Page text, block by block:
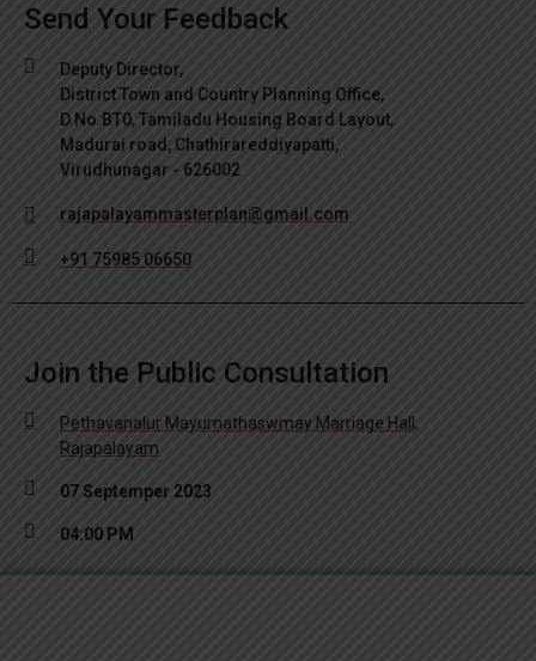
Send Your Feedback
Deputy Director,
District Town and Country Planning Office,
D.No.BT0, Tamiladu Housing Board Layout,
Madurai road, Chathirareddiyapatti,
Virudhunagar - 626002
rajapalayammasterplan@gmail.com
+91 75985 06650
Join the Public Consultation
Pethavanalur Mayurnathaswmay Marriage Hall,
Rajapalayam
07 Septemper 2023
04:00 PM